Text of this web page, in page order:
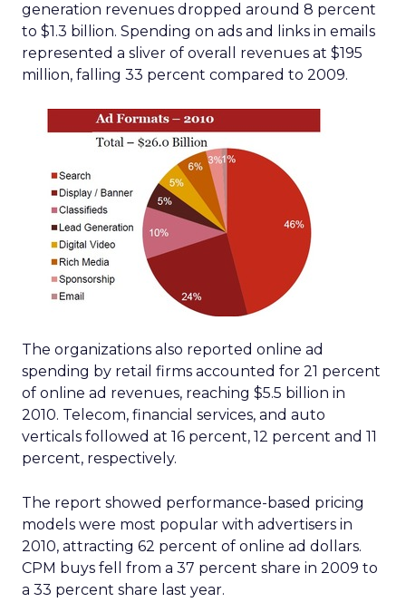
generation revenues dropped around 8 percent
to $1.3 billion. Spending on ads and links in emails
represented a sliver of overall revenues at $195
million, falling 33 percent compared to 2009.
The organizations also reported online ad
spending by retail firms accounted for 21 percent
of online ad revenues, reaching $5.5 billion in
2010. Telecom, financial services, and auto
verticals followed at 16 percent, 12 percent and 11
percent, respectively.
The report showed performance-based pricing
models were most popular with advertisers in
2010, attracting 62 percent of online ad dollars.
CPM buys fell from a 37 percent share in 2009 to
a 33 percent share last year.